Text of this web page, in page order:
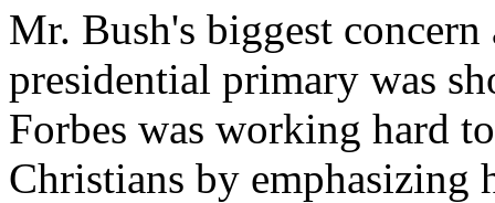
Mr. Bush's biggest
presidential primary was
Forbes was working hard
Christians by